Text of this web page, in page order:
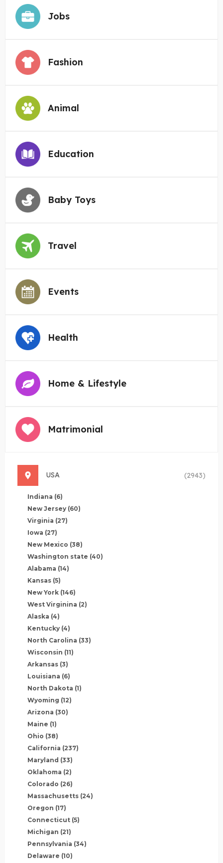
Jobs
Fashion
Animal
Education
Baby Toys
Travel
Events
Health
Home & Lifestyle
Matrimonial
USA (2943)
Indiana (6)
New Jersey (60)
Virginia (27)
Iowa (27)
New Mexico (38)
Washington state (40)
Alabama (14)
Kansas (5)
New York (146)
West Virginina (2)
Alaska (4)
Kentucky (4)
North Carolina (33)
Wisconsin (11)
Arkansas (3)
Louisiana (6)
North Dakota (1)
Wyoming (12)
Arizona (30)
Maine (1)
Ohio (38)
California (237)
Maryland (33)
Oklahoma (2)
Colorado (26)
Massachusetts (24)
Oregon (17)
Connecticut (5)
Michigan (21)
Pennsylvania (34)
Delaware (10)